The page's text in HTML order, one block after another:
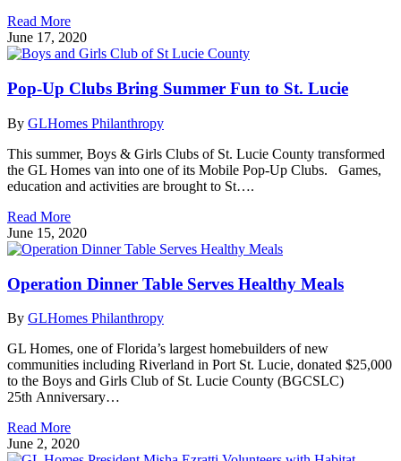
Read More
June 17, 2020
Pop-Up Clubs Bring Summer Fun to St. Lucie
By GLHomes Philanthropy
This summer, Boys & Girls Clubs of St. Lucie County transformed
the GL Homes van into one of its Mobile Pop-Up Clubs. Games,
education and activities are brought to St….
Read More
June 15, 2020
Operation Dinner Table Serves Healthy Meals
By GLHomes Philanthropy
GL Homes, one of Florida’s largest homebuilders of new
communities including Riverland in Port St. Lucie, donated $25,000
to the Boys and Girls Club of St. Lucie County (BGCSLC)
25th Anniversary…
Read More
June 2, 2020